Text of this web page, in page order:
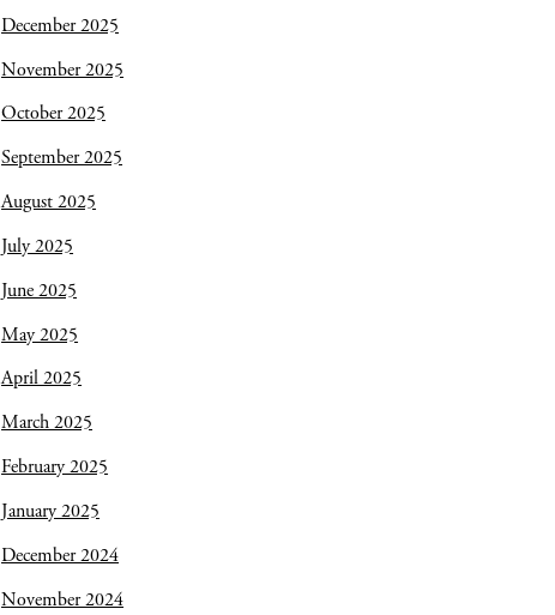
December 2025
November 2025
October 2025
September 2025
August 2025
July 2025
June 2025
May 2025
April 2025
March 2025
February 2025
January 2025
December 2024
November 2024